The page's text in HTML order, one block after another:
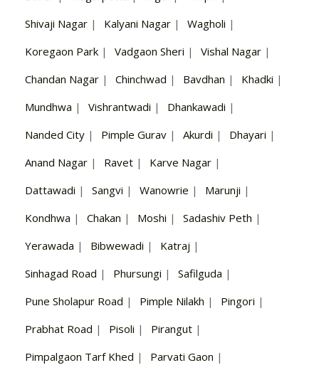
Shivaji Nagar | Kalyani Nagar | Wagholi |
Koregaon Park | Vadgaon Sheri | Vishal Nagar |
Chandan Nagar | Chinchwad | Bavdhan | Khadki |
Mundhwa | Vishrantwadi | Dhankawadi |
Nanded City | Pimple Gurav | Akurdi | Dhayari |
Anand Nagar | Ravet | Karve Nagar |
Dattawadi | Sangvi | Wanowrie | Marunji |
Kondhwa | Chakan | Moshi | Sadashiv Peth |
Yerawada | Bibwewadi | Katraj |
Sinhagad Road | Phursungi | Safilguda |
Pune Sholapur Road | Pimple Nilakh | Pingori |
Prabhat Road | Pisoli | Pirangut |
Pimpalgaon Tarf Khed | Parvati Gaon |